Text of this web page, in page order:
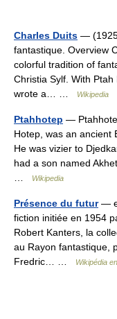
Charles Duits —
fantastique. Overview
colorful tradition of
Christia Sylf. With
wrote a… …
Wikipedia
Ptahhotep —
Hotep, was an ancient
He was vizier to
had a son named
Wikipedia
Présence du futur—
fiction initiée en 1954
Robert Kanters, la
au Rayon fantastique,
Fredric… …
Wikipédia